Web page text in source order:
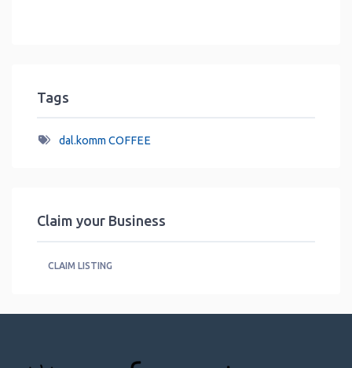
Tags
dal.komm COFFEE
Claim your Business
CLAIM LISTING